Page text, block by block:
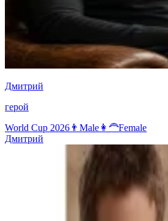
Дмитрий
герой
World Cup 2026 👨 Male 👩‍🦰Female
Дмитрий